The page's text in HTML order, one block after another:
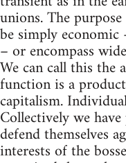
unions. The
be simply economic
– or encompass
We can call this the
function is a
capitalism.
Collectively we
defend themselves
interests of the